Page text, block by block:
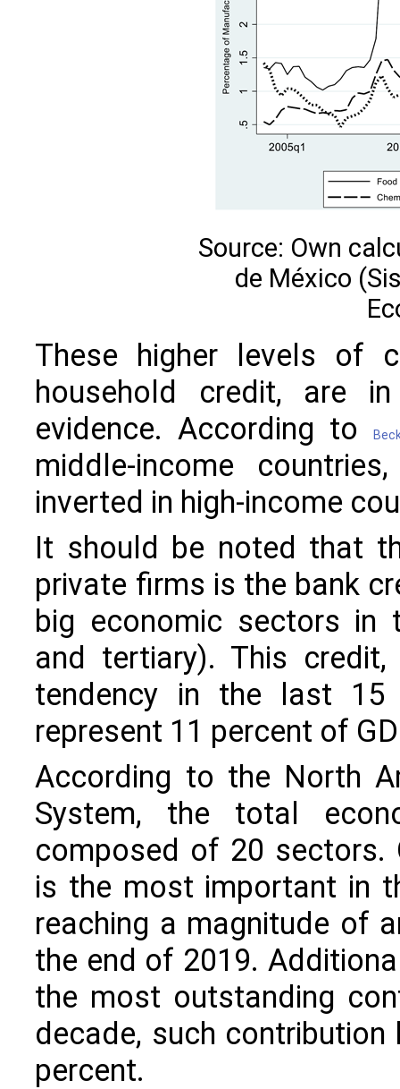
Source: Own
de México
These higher levels of
household credit, are
evidence. According to
middle-income
inverted in high-income
It should be noted that
private firms is the bank
big economic sectors in
and tertiary). This
tendency in the last
represent 11 percent of
According to the North
System, the total
composed of 20 sectors.
is the most important in
reaching a magnitude of
the end of 2019.
the most outstanding
decade, such
percent.